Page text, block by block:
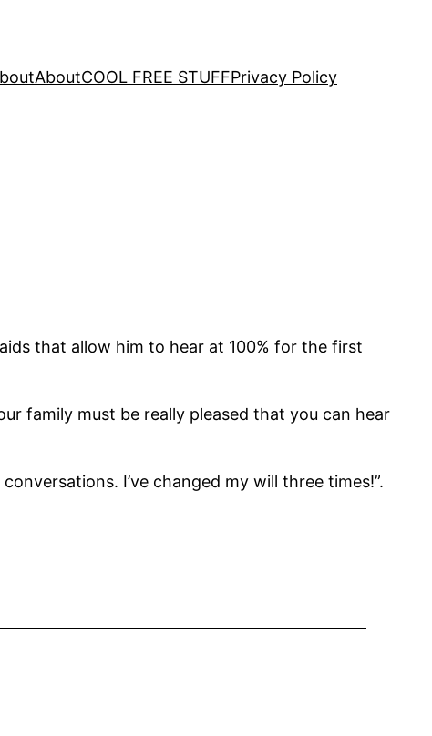
AboutCOOL FREE STUFFPrivacy Policy
that allow him to hear at 100% for the first
family must be really pleased that you can hear
I’ve changed my will three times!”.